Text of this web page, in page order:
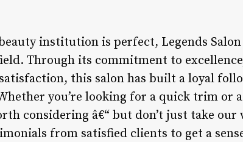
institution is perfect, Legends
Through its commitment to
this salon has built a loyal
you’re looking for a quick trim
considering â€“ but don’t just take
from satisfied clients to get a